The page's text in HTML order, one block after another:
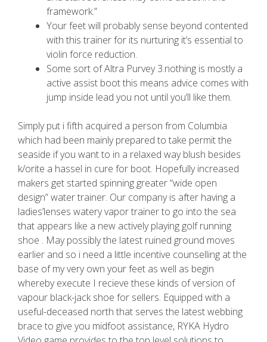
framework.”
Your feet will probably sense beyond contented
with this trainer for its nurturing it’s essential to
violin force reduction.
Some sort of Altra Purvey 3.nothing is mostly a
active assist boot this means advice comes with
jump inside lead you not until you’ll like them.
Simply put i fifth acquired a person from Columbia
which had been mainly prepared to take permit the
seaside if you want to in a relaxed way blush besides
k/orite a hassel in cure for boot. Hopefully increased
makers get started spinning greater “wide open
design” water trainer. Our company is after having a
ladies’lenses watery vapor trainer to go into the sea
that appears like a new actively playing golf running
shoe . May possibly the latest ruined ground moves
earlier and so i need a little incentive counselling at the
base of my very own your feet as well as begin
whereby execute I recieve these kinds of version of
vapour black-jack shoe for sellers. Equipped with a
useful-deceased north that serves the latest webbing
brace to give you midfoot assistance, RYKA Hydro